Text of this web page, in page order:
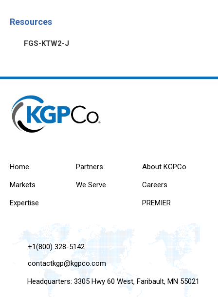
Resources
FGS-KTW2-J
Home
Markets
Expertise
Partners
We Serve
About KGPCo
Careers
PREMIER
+1(800) 328-5142
contactkgp@kgpco.com
Headquarters: 3305 Hwy 60 West, Faribault, MN 55021